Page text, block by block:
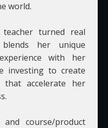
world.
turned real
her unique
with her
investing to create
that accelerate her
course/product